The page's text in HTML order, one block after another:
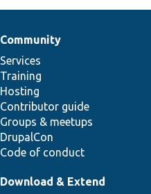
Community
Services
Training
Hosting
Contributor guide
Groups & meetups
DrupalCon
Code of conduct
Download & Extend